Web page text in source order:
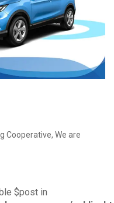
Cooperative, We are
$post in